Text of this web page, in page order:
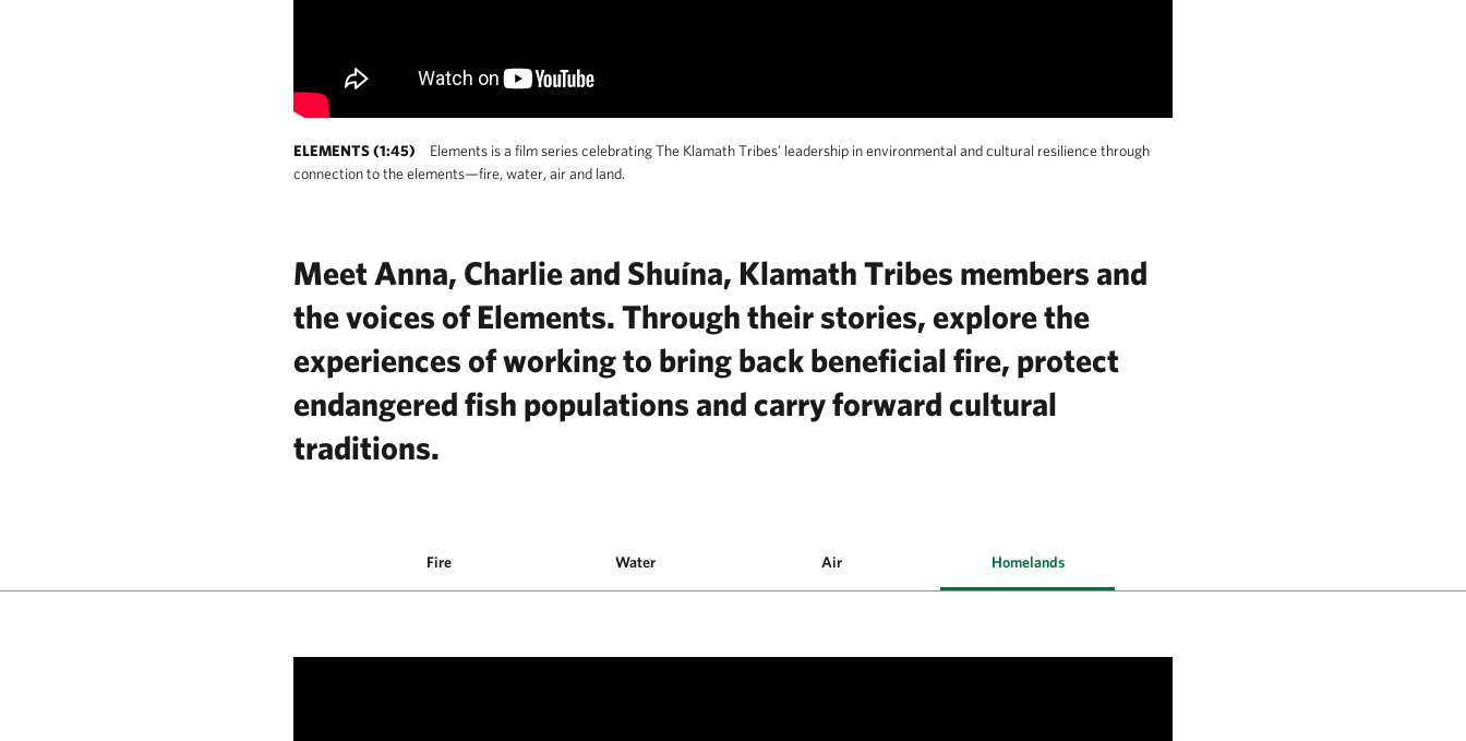
ELEMENTS (1:45)
Elements is a film series celebrating The Klamath Tribes’ leadership in environmental and cultural resilience through
connection to the elements—fire, water, air and land.
Meet Anna, Charlie and Shuína, Klamath Tribes members and
the voices of Elements. Through their stories, explore the
experiences of working to bring back beneficial fire, protect
endangered fish populations and carry forward cultural
traditions.
Fire Water Air Homelands